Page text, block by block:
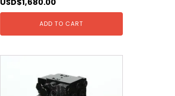
ADD TO CART